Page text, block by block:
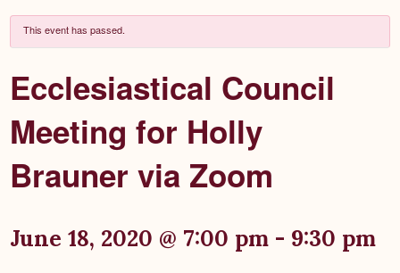
This event has passed.
Ecclesiastical Council
Meeting for Holly
Brauner via Zoom
June 18, 2020 @ 7:00 pm - 9:30 pm